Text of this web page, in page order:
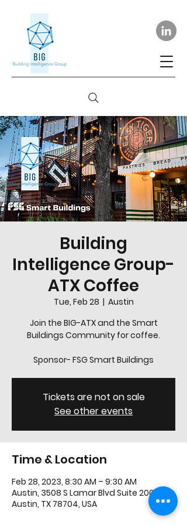
Building
Intelligence Group-
ATX Coffee
Tue, Feb 28
  |
Austin
Join the BIG-ATX and the Smart
Buildings Community for coffee.
Sponsor- FSG Smart Buildings
Tickets are not on sale
See other events
Time & Location
Feb 28, 2023, 8:30 AM – 9:30 AM
Austin, 3508 S Lamar Blvd Suite 200,
Austin, TX 78704, USA